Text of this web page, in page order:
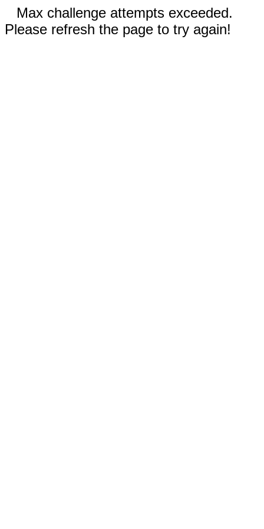
Max challenge attempts exceeded.
Please refresh the page to try again!